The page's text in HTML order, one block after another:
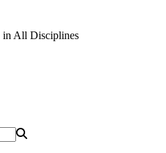
in All Disciplines